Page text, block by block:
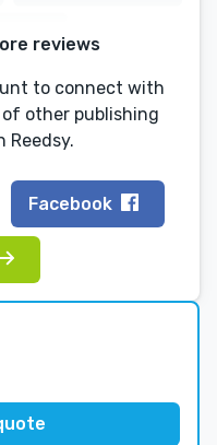
reviews
to connect with
other publishing
Reedsy.
Facebook